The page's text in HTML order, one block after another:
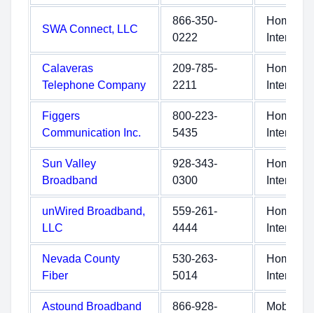
SWA Connect, LLC
866-350-
0222
Home
Internet
Calaveras
Telephone Company
209-785-
2211
Home
Internet
Figgers
Communication Inc.
800-223-
5435
Home
Internet
Sun Valley
Broadband
928-343-
0300
Home
Internet
unWired Broadband,
LLC
559-261-
4444
Home
Internet
Nevada County
Fiber
530-263-
5014
Home
Internet
Astound Broadband
866-928-
Mobile